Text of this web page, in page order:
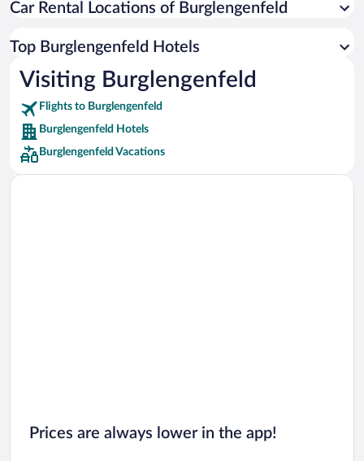
Car rentals in Miami
Car rentals in Rome
Car rentals in Punta Cana
Car rentals in Riviera Maya
Car rentals in Barcelona
Car rentals in San Francisco
Car rentals in San Diego County
Car Rental Locations of Burglengenfeld
Top Burglengenfeld Hotels
Visiting Burglengenfeld
Flights to Burglengenfeld
Burglengenfeld Hotels
Burglengenfeld Vacations
Prices are always lower in the app!